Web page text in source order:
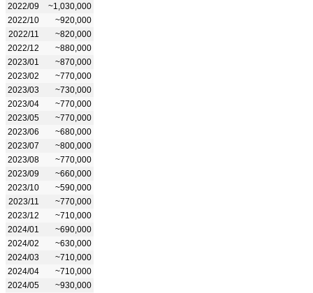
2022/09
~1,030,000
2022/10
~920,000
2022/11
~820,000
2022/12
~880,000
2023/01
~870,000
2023/02
~770,000
2023/03
~730,000
2023/04
~770,000
2023/05
~770,000
2023/06
~680,000
2023/07
~800,000
2023/08
~770,000
2023/09
~660,000
2023/10
~590,000
2023/11
~770,000
2023/12
~710,000
2024/01
~690,000
2024/02
~630,000
2024/03
~710,000
2024/04
~710,000
2024/05
~930,000